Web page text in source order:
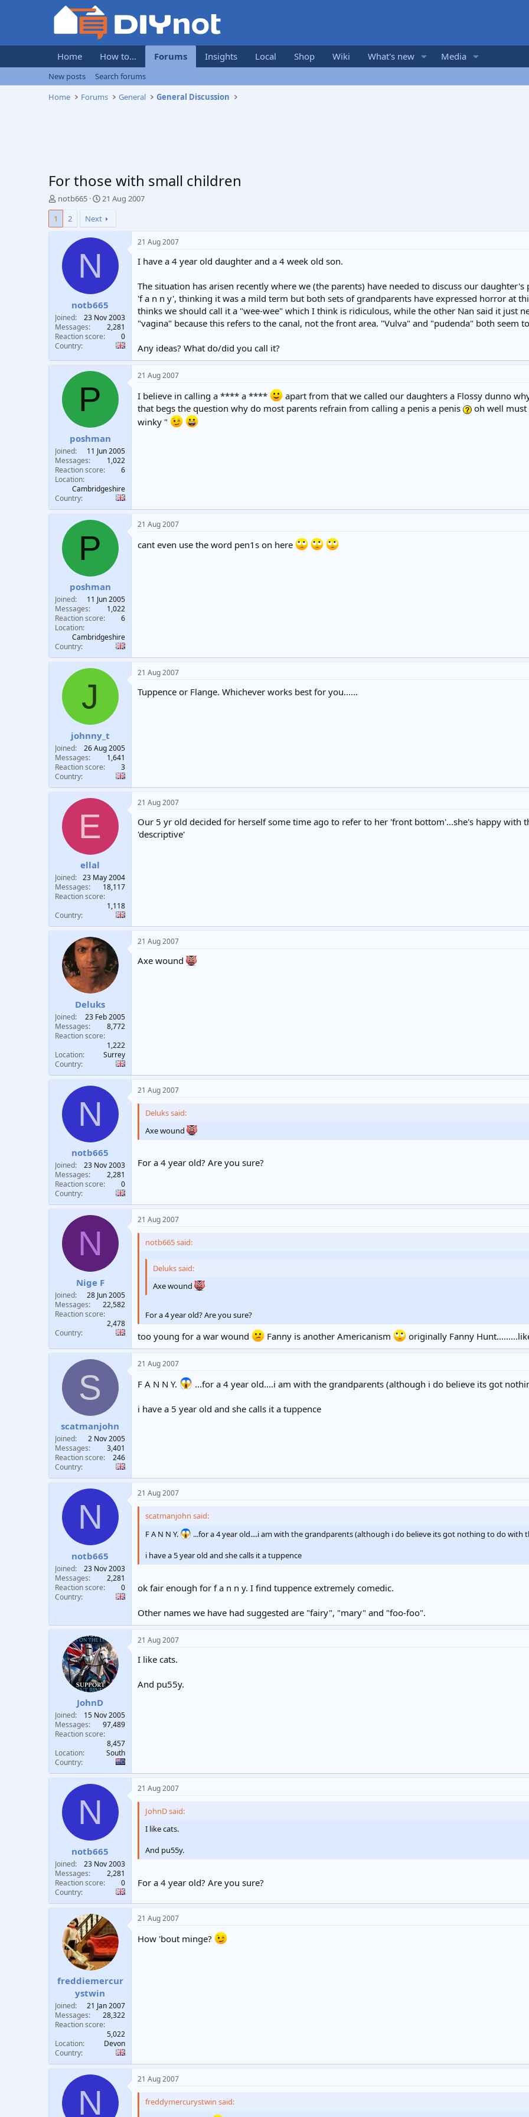
Home How to... Forums Insights Local Shop Wiki What's new Media
New posts
Search forums
Home
Forums General General Discussion
For those with small children
T
h
e
e
r
notb665
S
a
r
t
21 Aug 2007
1
2 Next
N
notb665
Joined
23 Nov 2003
Messages
2,281
Reaction score
0
Country
21 Aug 2007
I have a 4 year old daughter and a 4 week old son.
The situation has arisen recently where we (the parents) have needed to discuss our
'f a n n y', thinking it was a mild term but both sets of grandparents have expressed horror at
thinks we should call it a "wee-wee" which I think is ridiculous, while the other Nan said it just
"vagina" because this refers to the canal, not the front area. "Vulva" and "pudenda" both seem
Any ideas? What do/did you call it?
P
poshman
Joined
11 Jun 2005
Messages
1,022
Reaction score
6
Location
Cambridgeshire
Country
21 Aug 2007
I believe in calling a **** a ****
apart from that we called our daughters a Flossy dunno
that begs the question why do most parents refrain from calling a penis a penis
oh well must
winky "
P
poshman
Joined
11 Jun 2005
Messages
1,022
Reaction score
6
Location
Cambridgeshire
Country
21 Aug 2007
cant even use the word pen1s on here
J
johnny_t
Joined
26 Aug 2005
Messages
1,641
Reaction score
3
Country
21 Aug 2007
Tuppence or Flange. Whichever works best for you......
E
ellal
Joined
23 May 2004
Messages
18,117
Reaction score
1,118
Country
21 Aug 2007
Our 5 yr old decided for herself some time ago to refer to her 'front bottom'...she's happy with
'descriptive'
Deluks
Joined
23 Feb 2005
Messages
8,772
Reaction score
1,222
Location
Surrey
Country
21 Aug 2007
Axe wound
N
notb665
Joined
23 Nov 2003
Messages
2,281
Reaction score
0
Country
21 Aug 2007
Deluks said:
Axe wound
For a 4 year old? Are you sure?
N
Nige F
Joined
28 Jun 2005
Messages
22,582
Reaction score
2,478
Country
21 Aug 2007
notb665 said:
Deluks said:
Axe wound
For a 4 year old? Are you sure?
too young for a war wound Fanny is another Americanism originally Fanny
S
scatmanjohn
Joined
2 Nov 2005
Messages
3,401
Reaction score
246
Country
21 Aug 2007
F A N N Y. ...for a 4 year old....i am with the grandparents (although i do believe its got
i have a 5 year old and she calls it a tuppence
N
notb665
Joined
23 Nov 2003
Messages
2,281
Reaction score
0
Country
21 Aug 2007
scatmanjohn said:
F A N N Y.
...for a 4 year old....i am with the grandparents (although i do believe its got nothing to do with
i have a 5 year old and she calls it a tuppence
ok fair enough for f a n n y. I find tuppence extremely comedic.
Other names we have had suggested are "fairy", "mary" and "foo-foo".
JohnD
Joined
15 Nov 2005
Messages
97,489
Reaction score
8,457
Location
South
Country
21 Aug 2007
I like cats.
And pu55y.
N
notb665
Joined
23 Nov 2003
Messages
2,281
Reaction score
0
Country
21 Aug 2007
JohnD said:
I like cats.
And pu55y.
For a 4 year old? Are you sure?
freddiemercur
ystwin
Joined
21 Jan 2007
Messages
28,322
Reaction score
5,022
Location
Devon
Country
21 Aug 2007
How 'bout minge?
N
21 Aug 2007
freddymercurystwin said: